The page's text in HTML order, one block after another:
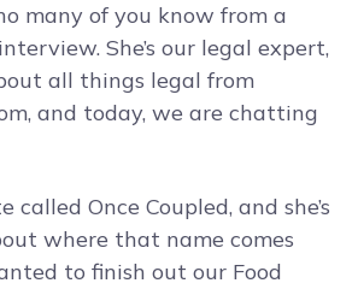
many of you know from a
She’s our legal expert,
all things legal from
and today, we are chatting
called Once Coupled, and she’s
where that name comes
to finish out our Food